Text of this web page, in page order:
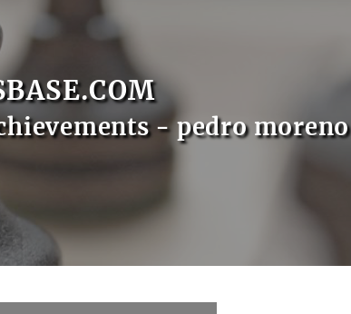
- pedro moreno